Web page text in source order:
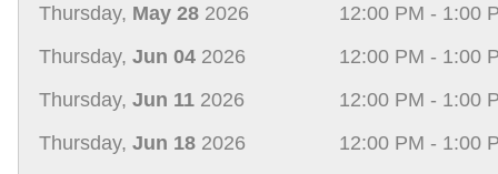
Thursday, May 28 2026
12:00 PM - 1:00
Thursday, Jun 04 2026
12:00 PM - 1:00
Thursday, Jun 11 2026
12:00 PM - 1:00
Thursday, Jun 18 2026
12:00 PM - 1:00